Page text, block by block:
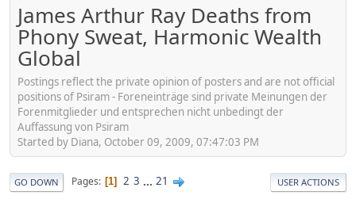
James Arthur Ray Deaths from
Phony Sweat, Harmonic Wealth
Global
Postings reflect the private opinion of posters and are not official
positions of Psiram - Foreneinträge sind private Meinungen der
Forenmitglieder und entsprechen nicht unbedingt der
Auffassung von Psiram
Started by Diana, October 09, 2009, 07:47:03 PM
GO DOWN Pages 1 2 3 ... 21 USER ACTIONS